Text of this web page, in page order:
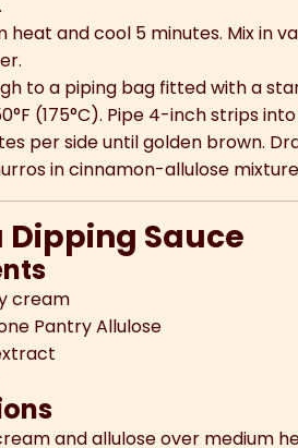
heat and cool 5 minutes. Mix in
to a piping bag fitted with a
(175°C). Pipe 4-inch strips
per side until golden brown.
in cinnamon-allulose
Sauce
cream
Pantry Allulose
and allulose over medium